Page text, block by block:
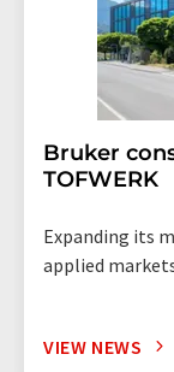
Bruker
TOFWERK
Expanding its
applied
VIEW NEWS